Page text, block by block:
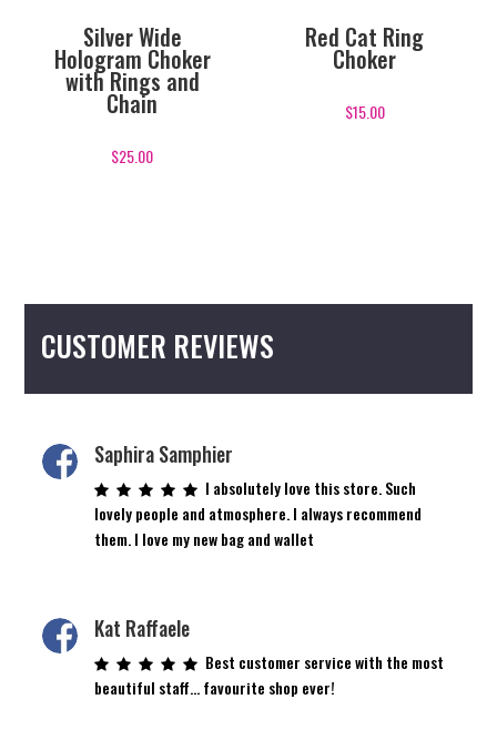
Silver Wide
Hologram Choker
with Rings and
Chain
$25.00
Red Cat Ring
Choker
$15.00
CUSTOMER REVIEWS
Saphira Samphier
I absolutely love this store. Such
lovely people and atmosphere. I always recommend
them. I love my new bag and wallet
Kat Raffaele
Best customer service with the most
beautiful staff… favourite shop ever!